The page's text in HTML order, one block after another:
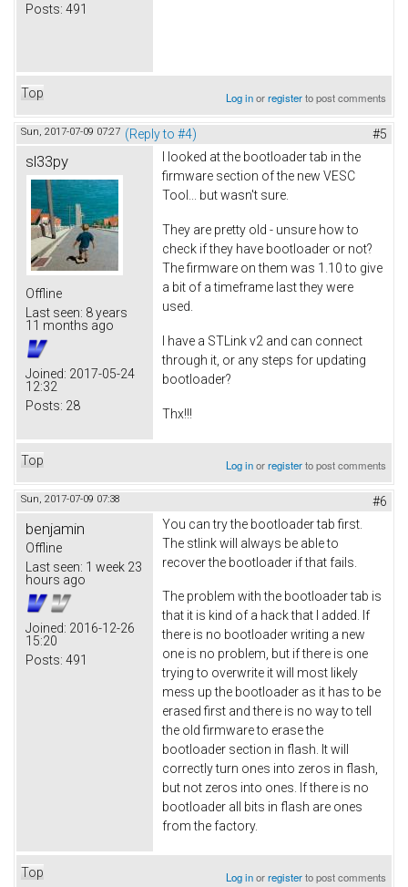
Posts: 491
Top Log inorregisterto post comments
Sun, 2017-07-09 07:27 (Reply to #4) #5
sl33py
Offline
Last seen: 8 years
11 months ago
Joined: 2017-05-24
12:32
Posts: 28
I looked at the bootloader tab in the
firmware section of the new VESC
Tool... but wasn't sure.
They are pretty old - unsure how to
check if they have bootloader or not?
The firmware on them was 1.10 to give
a bit of a timeframe last they were
used.
I have a STLink v2 and can connect
through it, or any steps for updating
bootloader?
Thx!!!
Top Log inorregisterto post comments
Sun, 2017-07-09 07:38 #6
benjamin
Offline
Last seen: 1 week 23
hours ago
Joined: 2016-12-26
15:20
Posts: 491
You can try the bootloader tab first.
The stlink will always be able to
recover the bootloader if that fails.
The problem with the bootloader tab is
that it is kind of a hack that I added. If
there is no bootloader writing a new
one is no problem, but if there is one
trying to overwrite it will most likely
mess up the bootloader as it has to be
erased first and there is no way to tell
the old firmware to erase the
bootloader section in flash. It will
correctly turn ones into zeros in flash,
but not zeros into ones. If there is no
bootloader all bits in flash are ones
from the factory.
Top Log inorregisterto post comments